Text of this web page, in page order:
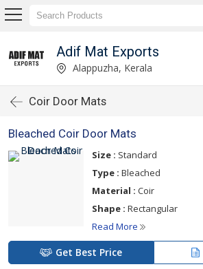
Adif Mat Exports
Alappuzha, Kerala
Coir Door Mats
Bleached Coir Door Mats
Size : Standard
Type : Bleached
Material : Coir
Shape : Rectangular
Read More
Get Best Price